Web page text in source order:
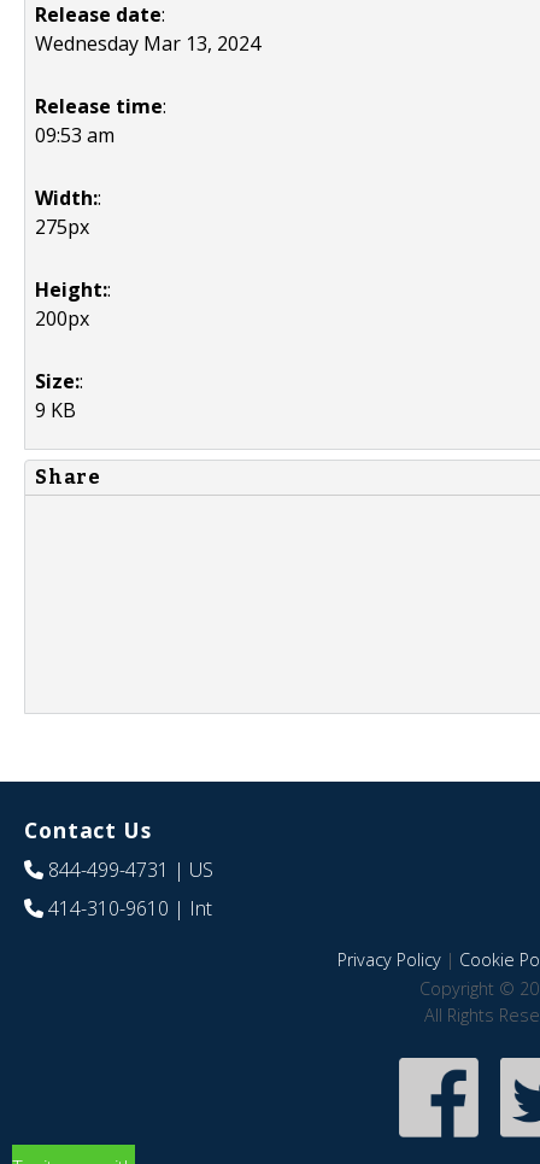
Release date:
Wednesday Mar 13, 2024
Release time:
09:53 am
Width::
275px
Height::
200px
Size::
9 KB
Share
Contact Us
844-499-4731 | US
414-310-9610 | Int
Privacy Policy| Cookie
Copyright ©
All Rights